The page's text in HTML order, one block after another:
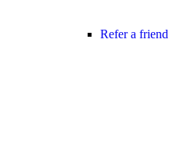
Refer a friend